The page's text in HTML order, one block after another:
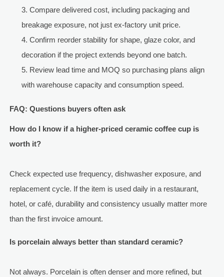
Compare delivered cost, including packaging and
breakage exposure, not just ex-factory unit price.
Confirm reorder stability for shape, glaze color, and
decoration if the project extends beyond one batch.
Review lead time and MOQ so purchasing plans align
with warehouse capacity and consumption speed.
FAQ: Questions buyers often ask
How do I know if a higher-priced ceramic coffee cup is
worth it?
Check expected use frequency, dishwasher exposure, and
replacement cycle. If the item is used daily in a restaurant,
hotel, or café, durability and consistency usually matter more
than the first invoice amount.
Is porcelain always better than standard ceramic?
Not always. Porcelain is often denser and more refined, but